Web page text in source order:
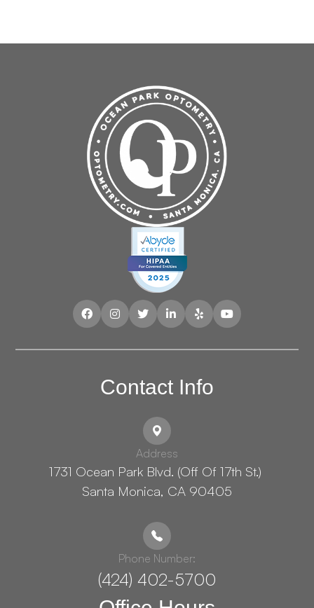
Contact Info
Address
1731 Ocean Park Blvd. (Off Of 17th St.) ​​​​​​
Santa Monica, CA 90405
Phone Number:
(424) 402-5700